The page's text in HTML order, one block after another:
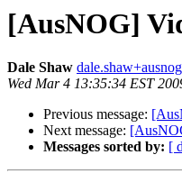
[AusNOG]
Dale Shaw
Wed Mar 4 13:35:34 EST
Previous message:
Next message:
Messages sorted by: [